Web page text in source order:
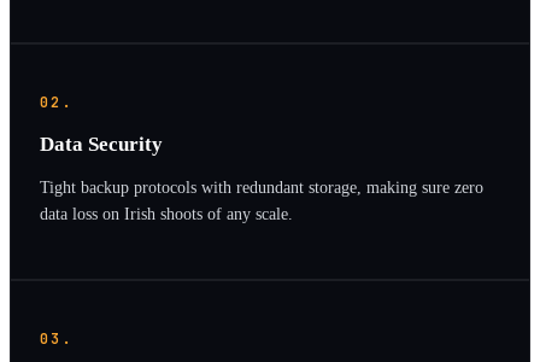
02.
Data Security
Tight backup protocols with redundant storage, making sure zero
data loss on Irish shoots of any scale.
03.